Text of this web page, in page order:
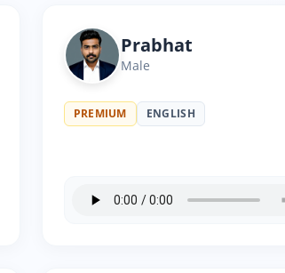
Prabhat
Male
PREMIUM ENGLISH